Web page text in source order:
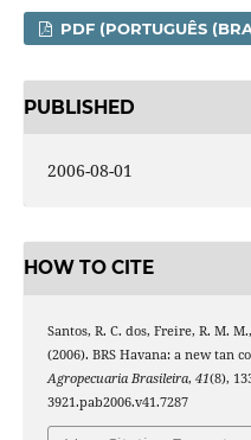
PDF (PORTUGUÊS
PUBLISHED
2006-08-01
HOW TO CITE
Santos, R. C. dos, Freire, R. M.
(2006). BRS Havana: a new tan
Agropecuaria Brasileira, 41(8),
3921.pab2006.v41.7287